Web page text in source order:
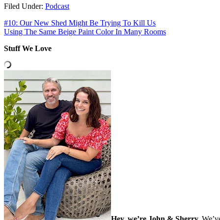
Filed Under: Podcast
#10: Our New Shed Might Be Trying To Kill Us
Using The Same Beige Paint Color In Many Rooms
Stuff We Love